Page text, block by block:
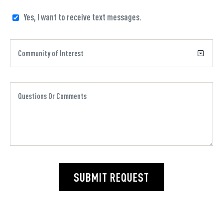
Yes, I want to receive text messages.
SUBMIT REQUEST